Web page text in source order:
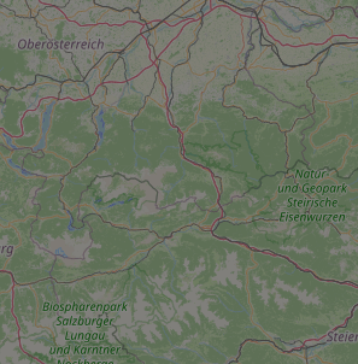
^eps_[0-9]+$
expss